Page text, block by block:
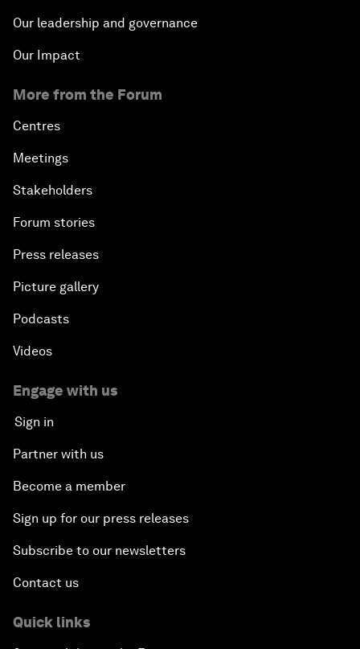
Our leadership and governance
Our Impact
More from the Forum
Centres
Meetings
Stakeholders
Forum stories
Press releases
Picture gallery
Podcasts
Videos
Engage with us
Sign in
Partner with us
Become a member
Sign up for our press releases
Subscribe to our newsletters
Contact us
Quick links